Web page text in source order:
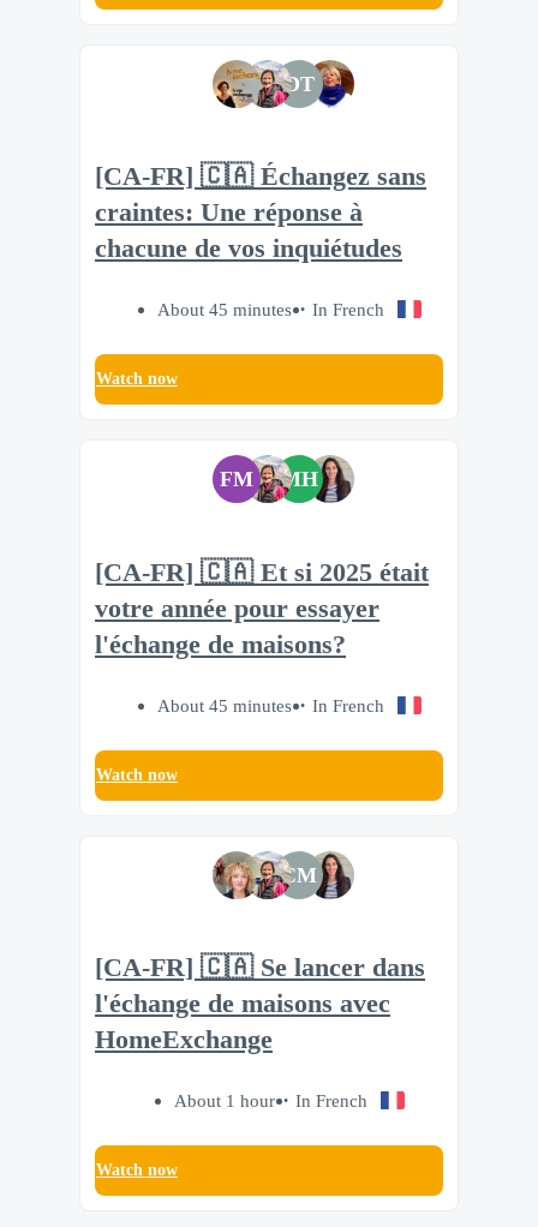
DT
[CA-FR] 🇨🇦 Échangez sans
craintes: Une réponse à
chacune de vos inquiétudes
About 45 minutes In French
Watch now
FM MH
[CA-FR] 🇨🇦 Et si 2025 était
votre année pour essayer
l'échange de maisons?
About 45 minutes In French
Watch now
CM
[CA-FR] 🇨🇦 Se lancer dans
l'échange de maisons avec
HomeExchange
About 1 hour In French
Watch now